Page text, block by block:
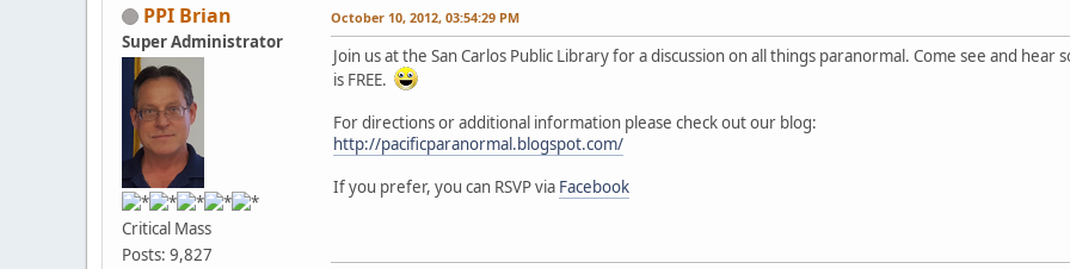
PPI Brian
Super Administrator
Critical Mass
Posts: 9,827
October 10, 2012, 03:54:29 PM
Join us at the San Carlos Public Library for a discussion on all things paranormal. Come see and
is FREE.
For directions or additional information please check out our blog:
http://pacificparanormal.blogspot.com/
If you prefer, you can RSVP via Facebook